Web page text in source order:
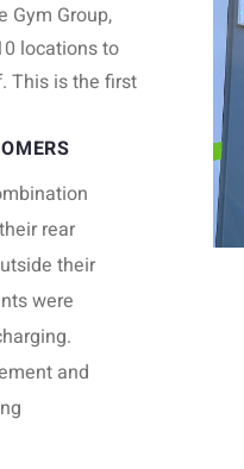
Gym Group,
locations to
This is the first
rear
their
were
and